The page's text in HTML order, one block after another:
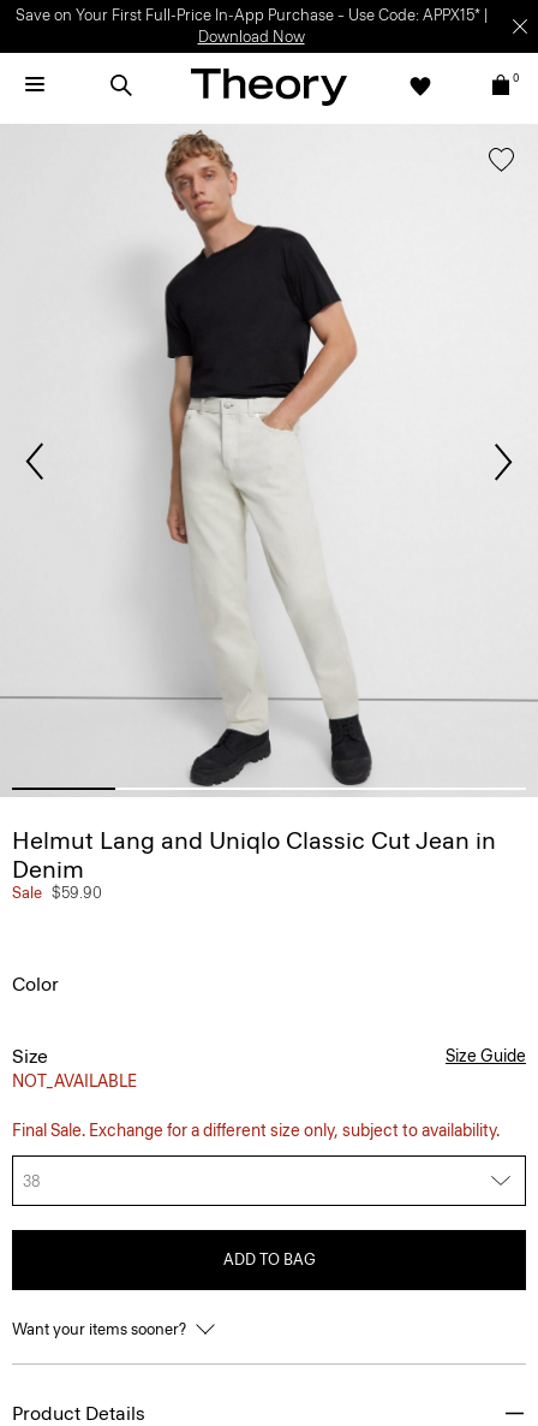
Save on Your First Full-Price In-App Purchase – Use Code: APPX15* |
Download Now
0
Helmut Lang and Uniqlo Classic Cut Jean in
Denim
Sale $59.90
Color
Size
NOT_AVAILABLE
Size Guide
Final Sale. Exchange for a different size only, subject to availability.
38
ADD TO BAG
Want your items sooner?
Product Details